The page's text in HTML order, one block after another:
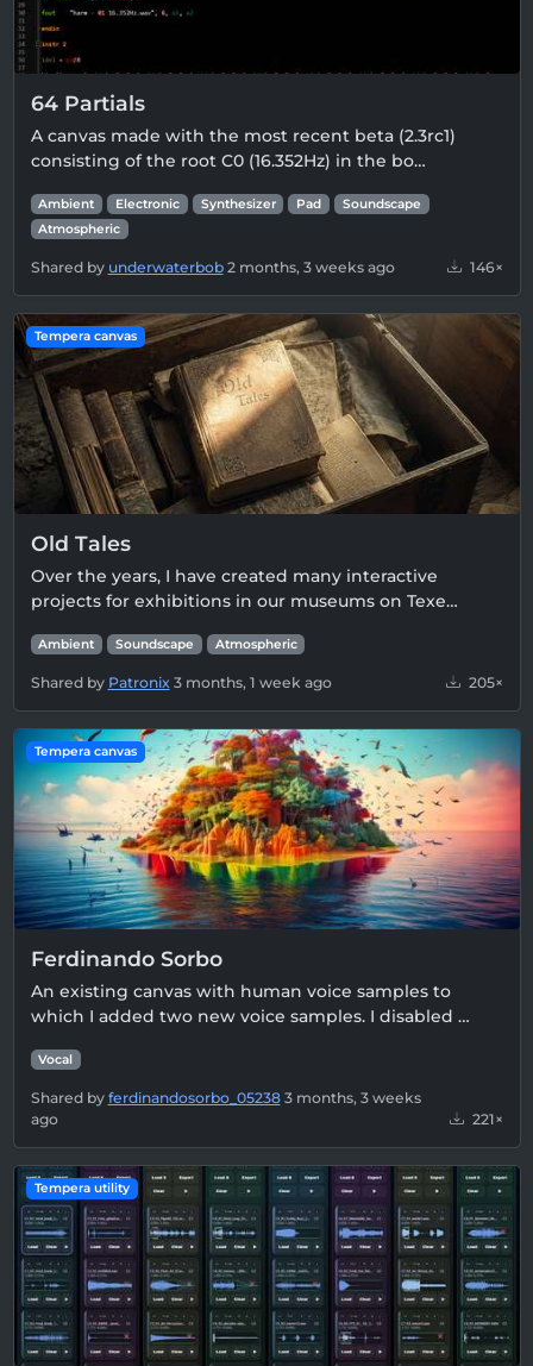
64 Partials
A canvas made with the most recent beta (2.3rc1)
consisting of the root C0 (16.352Hz) in the bo…
Ambient Electronic Synthesizer Pad
Soundscape
Atmospheric
Shared by underwaterbob 2 months, 3 weeks ago 146×
Tempera canvas
Old Tales
Over the years, I have created many interactive
projects for exhibitions in our museums on Texe…
Ambient Soundscape Atmospheric
Shared by Patronix 3 months, 1 week ago 205×
Tempera canvas
Ferdinando Sorbo
An existing canvas with human voice samples to
which I added two new voice samples. I disabled …
Vocal
Shared by ferdinandosorbo_05238 3 months, 3 weeks
ago
221×
Tempera utility